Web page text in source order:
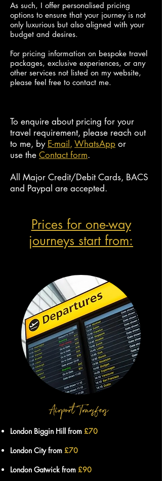
As such, I offer personalised pricing
options to ensure that your journey is not
only luxurious but also aligned with your
budget and desires.
For pricing information on bespoke travel
packages, exclusive experiences, or any
other services not listed on my website,
please feel free to contact me.
To enquire about pricing for your
travel requirement, please reach out
to me, by E-mail , WhatsApp or
use the Contact form.
All Major Credit/Debit Cards, BACS
and Paypal are accepted.
Prices for one-way
journeys start from:
London Biggin Hill from £70
London City from £70
London Gatwick from £90